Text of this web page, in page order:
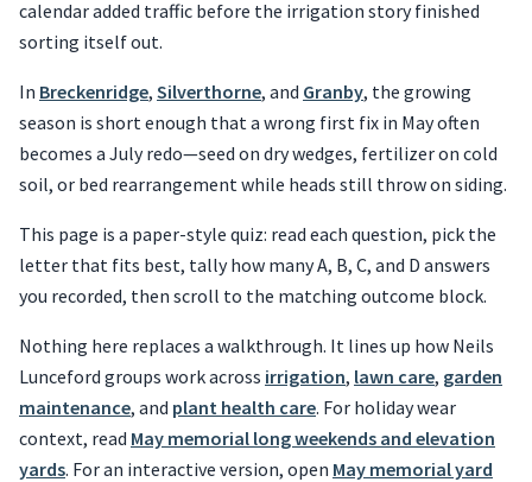
calendar added traffic before the irrigation story finished
sorting itself out.
In Breckenridge, Silverthorne, and Granby, the growing
season is short enough that a wrong first fix in May often
becomes a July redo—seed on dry wedges, fertilizer on cold
soil, or bed rearrangement while heads still throw on siding.
This page is a paper-style quiz: read each question, pick the
letter that fits best, tally how many A, B, C, and D answers
you recorded, then scroll to the matching outcome block.
Nothing here replaces a walkthrough. It lines up how Neils
Lunceford groups work across irrigation, lawn care, garden
maintenance, and plant health care. For holiday wear
context, read May memorial long weekends and elevation
yards. For an interactive version, open May memorial yard